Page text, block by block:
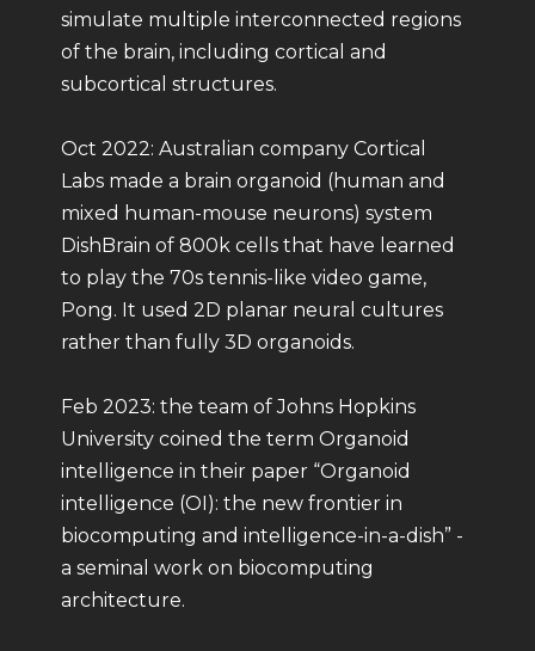
simulate multiple interconnected regions
of the brain, including cortical and
subcortical structures.
Oct 2022: Australian company Cortical
Labs made a brain organoid (human and
mixed human-mouse neurons) system
DishBrain of 800k cells that have learned
to play the 70s tennis-like video game,
Pong. It used 2D planar neural cultures
rather than fully 3D organoids.
Feb 2023: the team of Johns Hopkins
University coined the term Organoid
intelligence in their paper “Organoid
intelligence (OI): the new frontier in
biocomputing and intelligence-in-a-dish” -
a seminal work on biocomputing
architecture.